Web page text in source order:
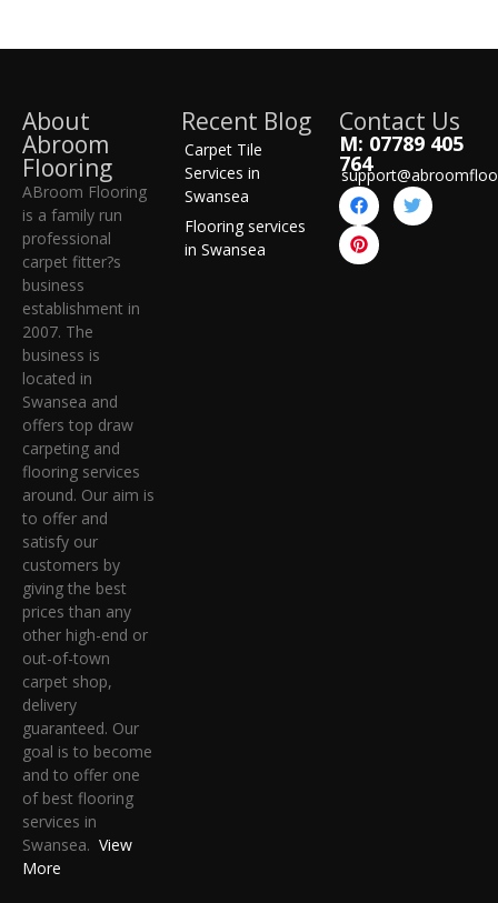
About
Abroom
Flooring
ABroom Flooring
is a family run
professional
carpet fitter?s
business
establishment in
2007. The
business is
located in
Swansea and
offers top draw
carpeting and
flooring services
around. Our aim is
to offer and
satisfy our
customers by
giving the best
prices than any
other high-end or
out-of-town
carpet shop,
delivery
guaranteed. Our
goal is to become
and to offer one
of best flooring
services in
Swansea. View
More
Recent Blog
Carpet Tile
Services in
Swansea
Flooring services
in Swansea
Contact Us
M: 07789 405
764